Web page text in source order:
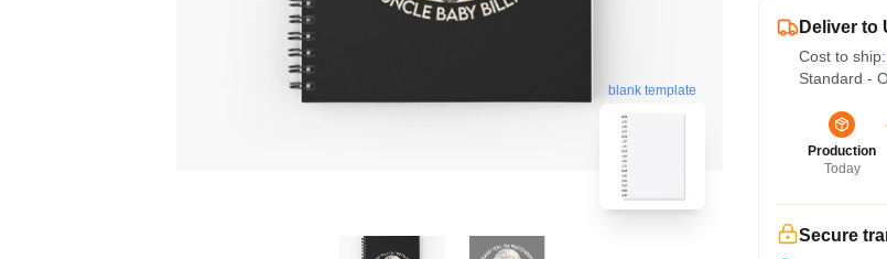
blank template
Deliver to
Cost to ship:
Standard -
Production
Today
Secure